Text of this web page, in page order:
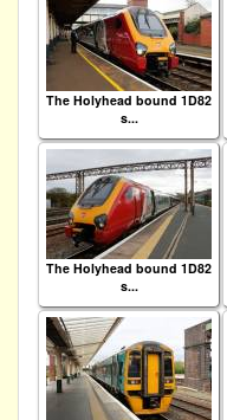
The Holyhead bound 1D82
s...
The Holyhead bound 1D82
s...